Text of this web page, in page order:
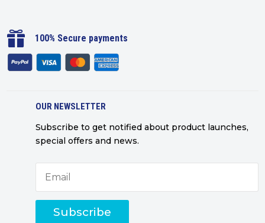
 100% Secure payments
OUR NEWSLETTER
Subscribe to get notified about product launches,
special offers and news.
Subscribe